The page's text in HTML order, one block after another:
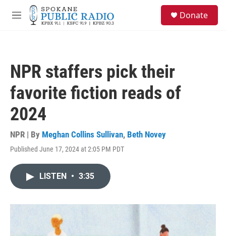
Skip to main content
M
Donate
NPR staffers pick their
favorite fiction reads of
2024
NPR | By Meghan Collins Sullivan, Beth Novey
Published June 17, 2024 at 2:05 PM PDT
LISTEN • 3:35